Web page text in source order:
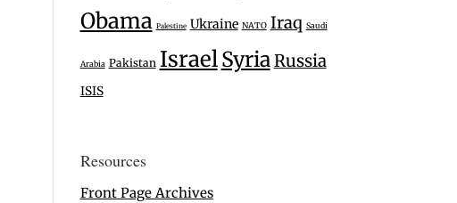
Obama Palestine Ukraine NATO Iraq Saudi
Arabia Pakistan IsraelSyriaRussia
ISIS
Resources
Front Page Archives